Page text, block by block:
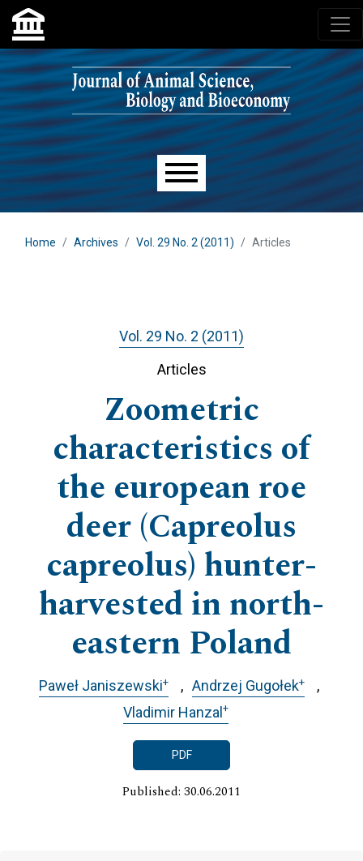
Skip to main navigation menu
Skip to main content
Skip to site footer
Main menu
Home Archives Vol. 29 No. 2 (2011) Articles
Vol. 29 No. 2 (2011)
Articles
Zoometric
characteristics of
the european roe
deer (Capreolus
capreolus) hunter-
harvested in north-
eastern Poland
Paweł Janiszewski+ Andrzej Gugołek+
Vladimir Hanzal+
PDF
Published: 30.06.2011